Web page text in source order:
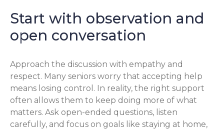
Start with observation and
open conversation
Approach the discussion with empathy and
respect. Many seniors worry that accepting help
means losing control. In reality, the right support
often allows them to keep doing more of what
matters. Ask open-ended questions, listen
carefully, and focus on goals like staying at home,